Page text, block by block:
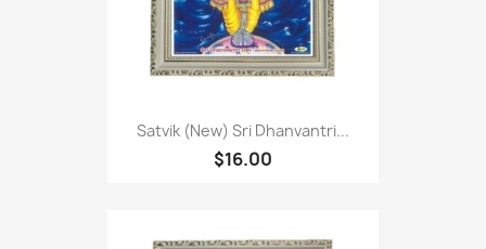
Satvik (New) Sri Dhanvantri...
$16.00